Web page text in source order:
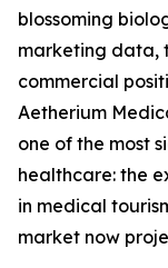
blossoming
marketing data,
commercial
Aetherium
one of the most
healthcare: the
in medical
market now